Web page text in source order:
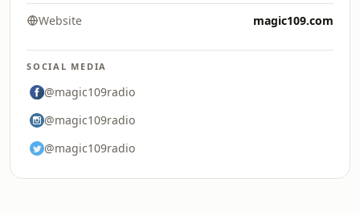
Website magic109.com
SOCIAL MEDIA
@magic109radio
@magic109radio
@magic109radio